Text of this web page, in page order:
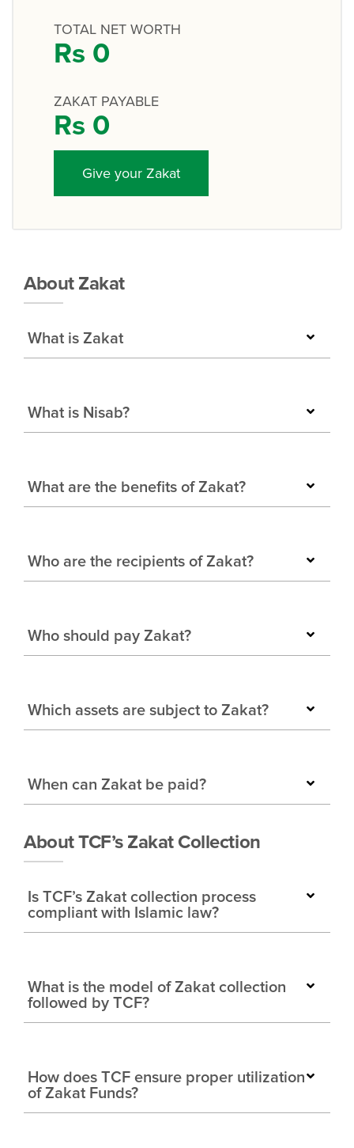
TOTAL NET WORTH
Rs 0
ZAKAT PAYABLE
Rs 0
Give your Zakat
About Zakat
What is Zakat
What is Nisab?
What are the benefits of Zakat?
Who are the recipients of Zakat?
Who should pay Zakat?
Which assets are subject to Zakat?
When can Zakat be paid?
About TCF’s Zakat Collection
Is TCF’s Zakat collection process
compliant with Islamic law?
What is the model of Zakat collection
followed by TCF?
How does TCF ensure proper utilization
of Zakat Funds?